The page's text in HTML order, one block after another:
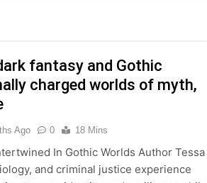
fantasy and Gothic
charged worlds of myth,
Ago 0 18 Mins
In Gothic Worlds Author Tessa
and criminal justice experience